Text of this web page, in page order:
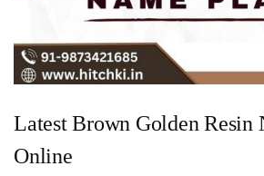
Latest Brown Golden Resin
Online